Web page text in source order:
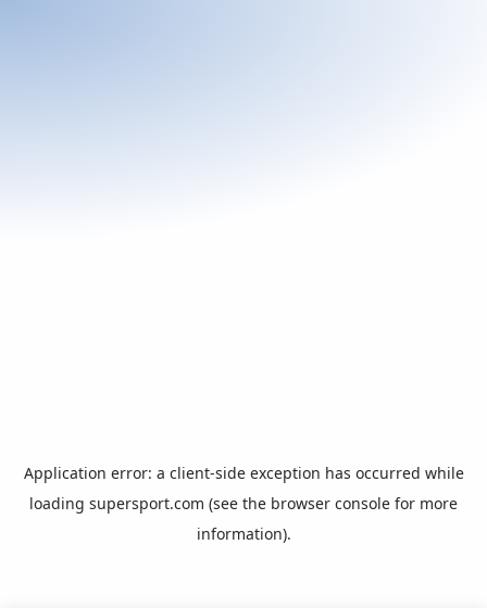
Application error: a client-side exception has occurred while
loading supersport.com (see the browser console for more
information).